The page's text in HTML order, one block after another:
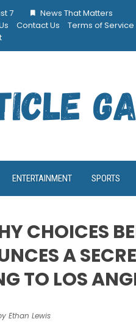
7
News That Matters
Contact Us Terms of Service
ENTERTAINMENT SPORTS
CHOICES
A
TO LOS
Ethan Lewis